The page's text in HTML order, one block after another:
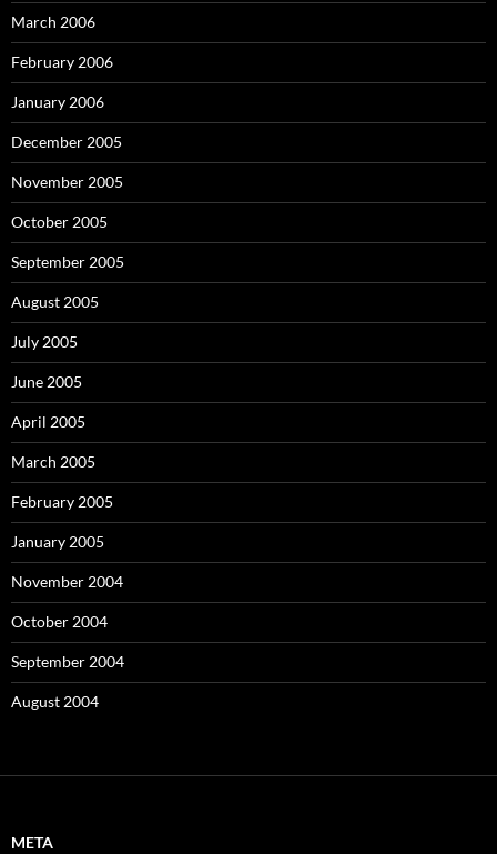
March 2006
February 2006
January 2006
December 2005
November 2005
October 2005
September 2005
August 2005
July 2005
June 2005
April 2005
March 2005
February 2005
January 2005
November 2004
October 2004
September 2004
August 2004
META